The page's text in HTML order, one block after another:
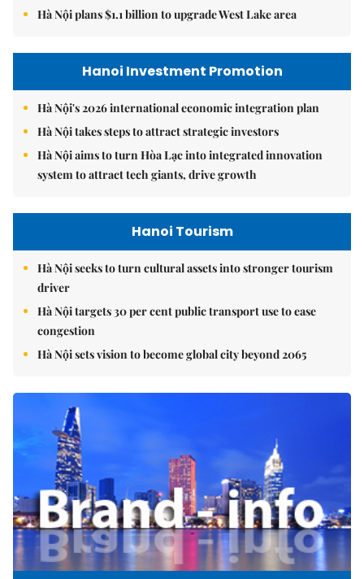
Hà Nội plans $1.1 billion to upgrade West Lake area
Hanoi Investment Promotion
Hà Nội's 2026 international economic integration plan
Hà Nội takes steps to attract strategic investors
Hà Nội aims to turn Hòa Lạc into integrated innovation
system to attract tech giants, drive growth
Hanoi Tourism
Hà Nội seeks to turn cultural assets into stronger tourism
driver
Hà Nội targets 30 per cent public transport use to ease
congestion
Hà Nội sets vision to become global city beyond 2065